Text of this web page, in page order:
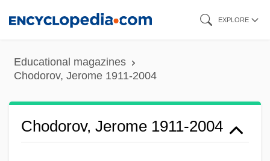
content
EXPLORE
Educational magazines
Chodorov, Jerome 1911-2004
Chodorov, Jerome 1911-2004